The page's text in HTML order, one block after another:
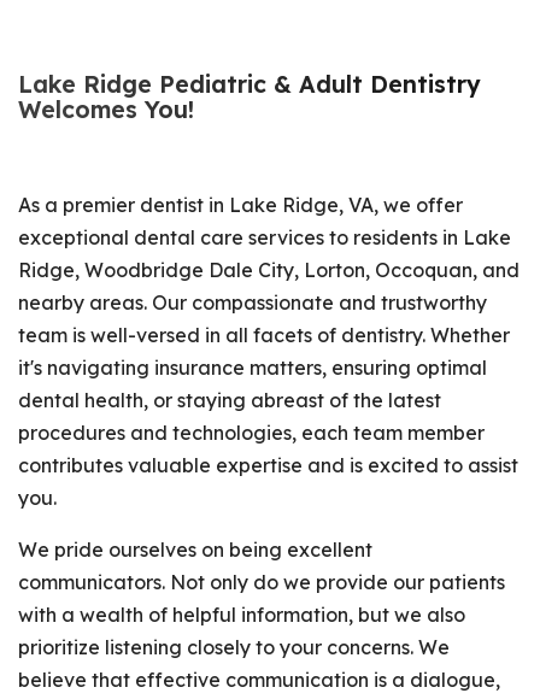
Lake Ridge Pediatric & Adult Dentistry
Welcomes You!
As a premier dentist in Lake Ridge, VA, we offer
exceptional dental care services to residents in Lake
Ridge, Woodbridge Dale City, Lorton, Occoquan, and
nearby areas. Our compassionate and trustworthy
team is well-versed in all facets of dentistry. Whether
it's navigating insurance matters, ensuring optimal
dental health, or staying abreast of the latest
procedures and technologies, each team member
contributes valuable expertise and is excited to assist
you.
We pride ourselves on being excellent
communicators. Not only do we provide our patients
with a wealth of helpful information, but we also
prioritize listening closely to your concerns. We
believe that effective communication is a dialogue,